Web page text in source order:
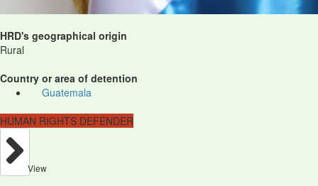
HRD's geographical origin
Rural
Country or area of detention
Guatemala
HUMAN RIGHTS DEFENDER
View